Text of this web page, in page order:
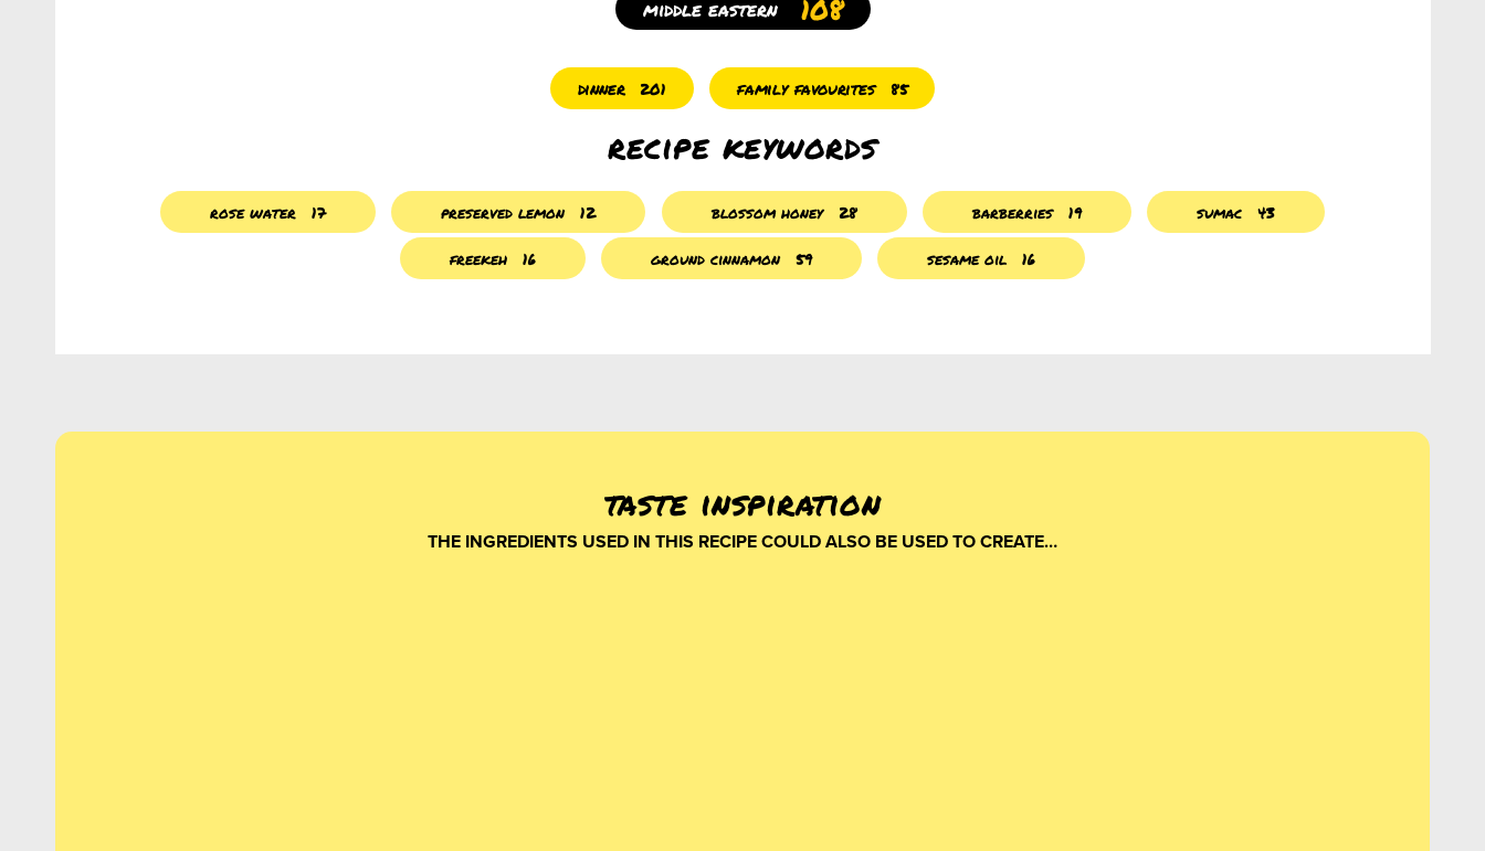
middle eastern 108
dinner 201 family favourites 85
recipe keywords
rose water 17 preserved lemon 12 blossom honey 28 barberries 19 sumac 43
freekeh 16 ground cinnamon 59 sesame oil 16
taste inspiration
THE INGREDIENTS USED IN THIS RECIPE COULD ALSO BE USED TO CREATE…